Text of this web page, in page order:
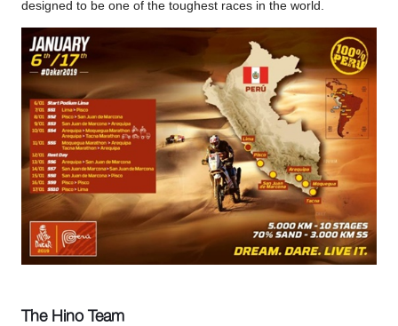
designed to be one of the toughest races in the world.
The Hino Team